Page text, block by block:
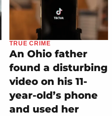
TRUE CRIME
An Ohio father
found a disturbing
video on his 11-
year-old’s phone
and used her